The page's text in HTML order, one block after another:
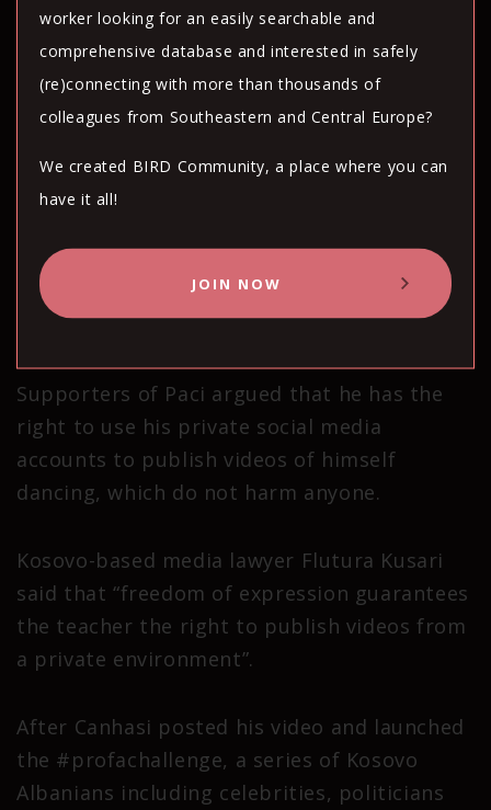
but that she did not intend to cause harm to
anyone.
In an interview with Kosovo media outlet
Koha, Paci tearfully explained how the online
harassment he has endured since posting
deny that they are related to avoid
embarrassment, and instead to say that
“[Lulzim] is my cousin”.
Supporters of Paci argued that he has the
right to use his private social media
accounts to publish videos of himself
dancing, which do not harm anyone.
Kosovo-based media lawyer Flutura Kusari
said that “freedom of expression guarantees
the teacher the right to publish videos from
a private environment”.
After Canhasi posted his video and launched
the #profachallenge, a series of Kosovo
Albanians including celebrities, politicians
worker looking for an easily searchable and
comprehensive database and interested in safely
(re)connecting with more than thousands of
colleagues from Southeastern and Central Europe?
We created BIRD Community, a place where you can
have it all!
JOIN NOW